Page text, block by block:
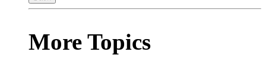
More Topics